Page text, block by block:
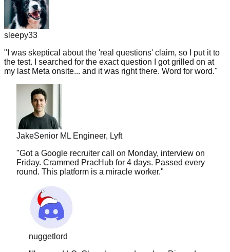
sleepy33
"I was skeptical about the 'real questions' claim, so I put it to
my last Meta onsite... and it was right there. Word for word."
Jake Senior ML Engineer, Lyft
"Got a Google recruiter call on Monday, interview on
round. This platform is a miracle worker. "
nuggetlord
"I've used LC, Glassdoor, and random Discords.